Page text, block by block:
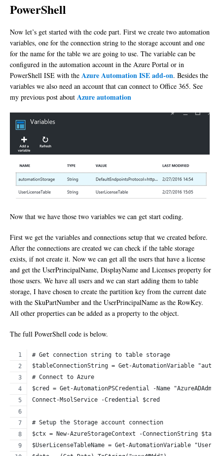
PowerShell
Now let’s get started with the code part. First we create two automation
variables, one for the connection string to the storage account and one
for the name for the table we are going to use. The variable can be
configured in the automation account in the Azure Portal or in
PowerShell ISE with the Azure Automation ISE add-on. Besides the
variables we also need an account that can connect to Office 365. See
my previous post about Azure automation
Now that we have those two variables we can get start coding.
First we get the variables and connections setup that we created before.
After the connections are created we can check if the table storage
exists, if not create it. Now we can get all the users that have a license
and get the UserPrincipalName, DisplayName and Licenses property for
those users. We have all users and we can start adding them to table
storage, I have chosen to create the partition key from the current date
with the SkuPartNumber and the UserPrincipalName as the RowKey.
All other properties can be added as a property to the object.
The full PowerShell code is below.
# Get connection string to table storage
$tableConnectionString = Get-AutomationVariable
# Connect to Azure
$cred = Get-AutomationPSCredential -Name
Connect-MsolService -Credential $cred
# Setup the Storage account connection
$ctx = New-AzureStorageContext -ConnectionString
$UserLicenseTableName = Get-AutomationVariable